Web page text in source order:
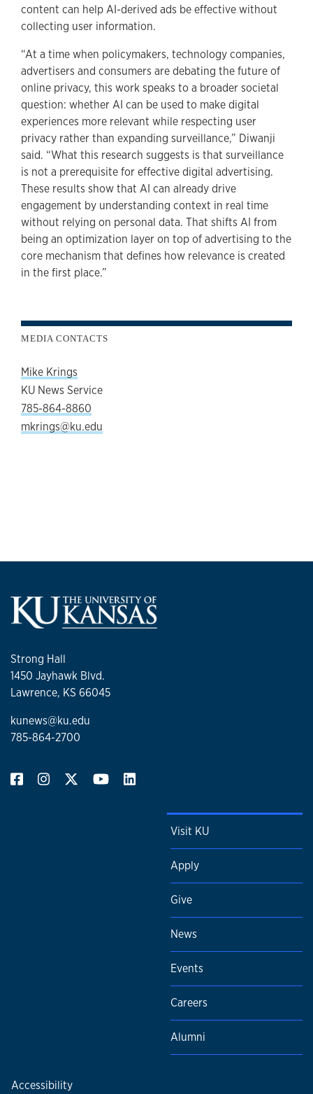
content can help AI-derived ads be effective without
collecting user information.
“At a time when policymakers, technology companies,
advertisers and consumers are debating the future of
online privacy, this work speaks to a broader societal
question: whether AI can be used to make digital
experiences more relevant while respecting user
privacy rather than expanding surveillance,” Diwanji
said. “What this research suggests is that surveillance
is not a prerequisite for effective digital advertising.
These results show that AI can already drive
engagement by understanding context in real time
without relying on personal data. That shifts AI from
being an optimization layer on top of advertising to the
core mechanism that defines how relevance is created
in the first place.”
MEDIA CONTACTS
Mike Krings
KU News Service
785-864-8860
mkrings@ku.edu
Strong Hall
1450 Jayhawk Blvd.
Lawrence, KS 66045
kunews@ku.edu
785-864-2700
Visit KU
Apply
Give
News
Events
Careers
Alumni
Accessibility